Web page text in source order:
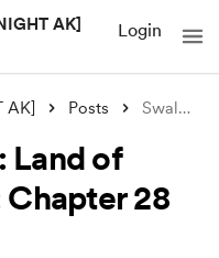
AK]
Login
AK] Posts Swallowed Star 2: Land of Origin: Volume
Land of
Chapter 28